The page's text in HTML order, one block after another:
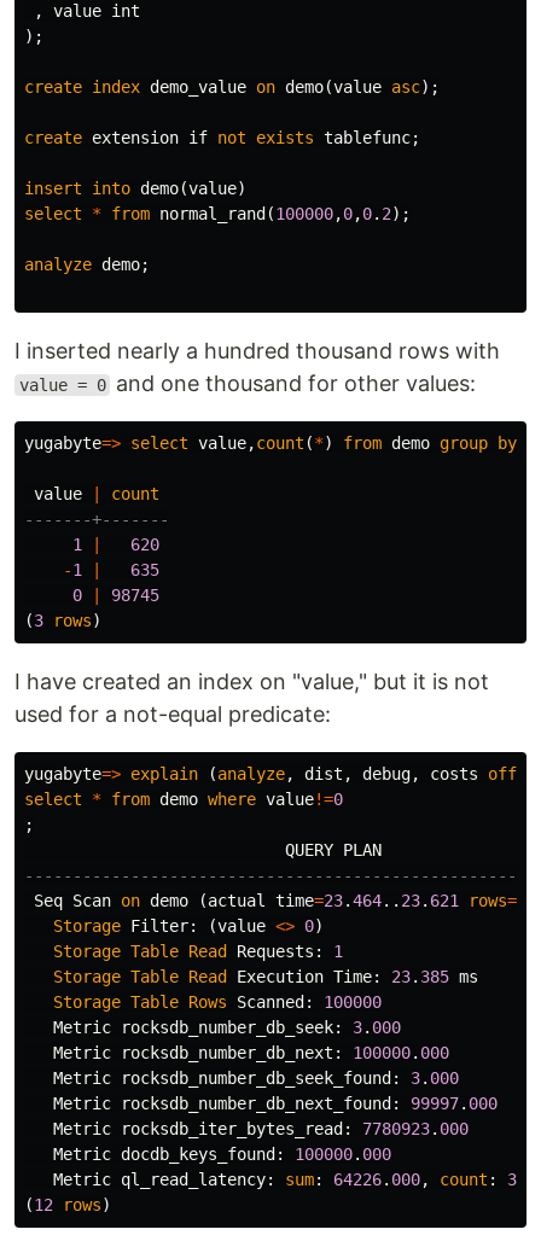
,
value int
);
create index demo_value on demo(value asc);
create extension if not exists tablefunc;
insert into demo(value)
select
* from normal_rand (100000,0,0. 2);
analyze demo;
I inserted nearly a hundred thousand rows with
value = 0 and one thousand for other values:
yugabyte=> select value,count (*) from demo group by
value
count
-------+-------
1
620
-1
635
0
98745
(3 rows)
I have created an index on "value," but it is not
used for a not-equal predicate:
yugabyte=> explain (analyze, dist , debug, costs off
select
* from demo where value!=0
;
QUERY PLAN
Seq Scan on demo (actual time=23.464.. 23. 621 rows=
Storage Filter: (value <> 0)
Storage Table Read Requests :
1
Storage Table Read Execution Time: 23. 385 ms
Storage Table Rows Scanned :
100000
Metric
rocksdb_number_db_seek: 3. 000
Metric
rocksdb_number_db_next : 100000. 000
Metric
rocksdb_number_db_seek_found : 3. 000
Metric
rocksdb_number_db_next_found : 99997. 000
Metric
rocksdb_iter_bytes_read : 7780923. 000
Metric docdb_keys_found : 100000. 000
Metric ql_read_latency: sum: 64226. 000, count : 3
(12 rows)